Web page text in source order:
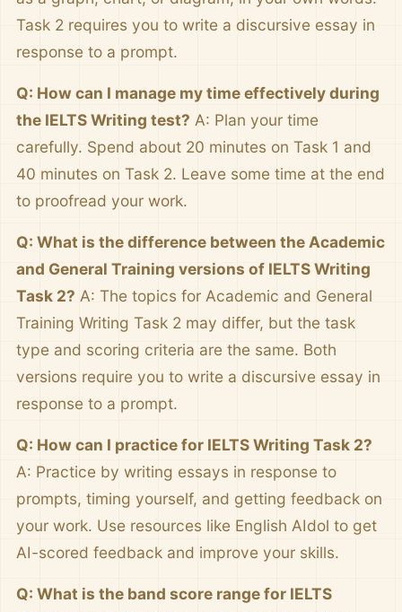
Task 2 requires you to write a discursive essay in
response to a prompt.
Q: How can I manage my time effectively during
the IELTS Writing test? A: Plan your time
carefully. Spend about 20 minutes on Task 1 and
40 minutes on Task 2. Leave some time at the end
to proofread your work.
Q: What is the difference between the Academic
and General Training versions of IELTS Writing
Task 2? A: The topics for Academic and General
Training Writing Task 2 may differ, but the task
type and scoring criteria are the same. Both
versions require you to write a discursive essay in
response to a prompt.
Q: How can I practice for IELTS Writing Task 2?
A: Practice by writing essays in response to
prompts, timing yourself, and getting feedback on
your work. Use resources like English AIdol to get
AI-scored feedback and improve your skills.
Q: What is the band score range for IELTS